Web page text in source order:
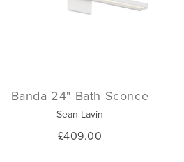
Banda 24" Bath Sconce
Sean Lavin
£409.00